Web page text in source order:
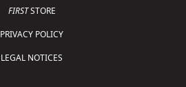
FIRSTSTORE
PRIVACY POLICY
LEGAL NOTICES